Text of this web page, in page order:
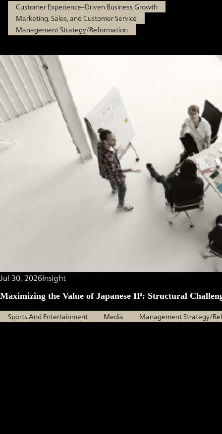
Customer Experience–Driven Business Growth
Marketing, Sales, and Customer Service
Management Strategy/Reformation
Jul 30, 2026Insight
Maximizing the Value of Japanese IP: Structural
Sports And Entertainment Media Management Strategy/